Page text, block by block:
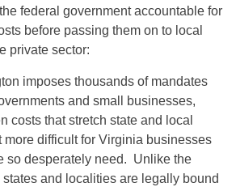
federal government accountable for
before passing them on to local
private sector:
imposes thousands of mandates
and small businesses,
costs that stretch state and local
more difficult for Virginia businesses
so desperately need. Unlike the
and localities are legally bound